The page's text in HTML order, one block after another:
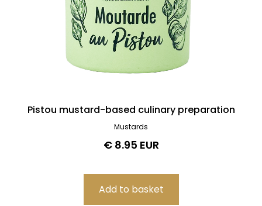
Pistou mustard-based culinary preparation
Mustards
€ 8.95 EUR